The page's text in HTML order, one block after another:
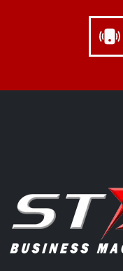
Star Business